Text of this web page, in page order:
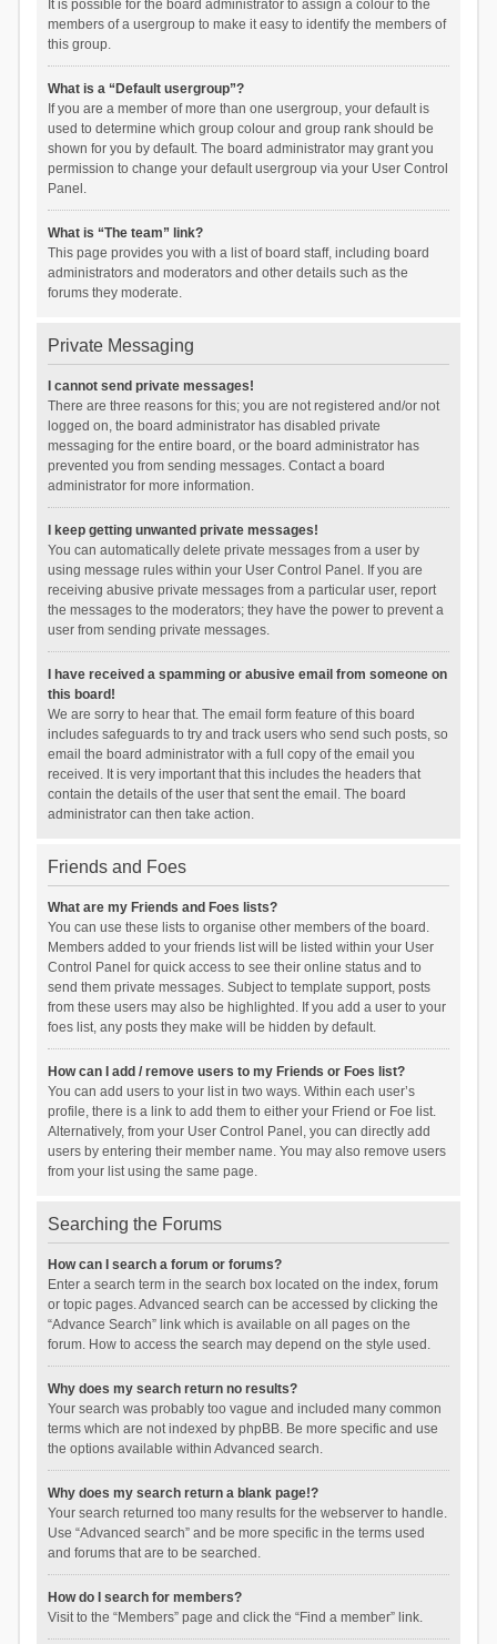
It is possible for the board administrator to assign a colour to the
members of a usergroup to make it easy to identify the members of
this group.
What is a “Default usergroup”?
If you are a member of more than one usergroup, your default is
used to determine which group colour and group rank should be
shown for you by default. The board administrator may grant you
permission to change your default usergroup via your User Control
Panel.
What is “The team” link?
This page provides you with a list of board staff, including board
administrators and moderators and other details such as the
forums they moderate.
Private Messaging
I cannot send private messages!
There are three reasons for this; you are not registered and/or not
logged on, the board administrator has disabled private
messaging for the entire board, or the board administrator has
prevented you from sending messages. Contact a board
administrator for more information.
I keep getting unwanted private messages!
You can automatically delete private messages from a user by
using message rules within your User Control Panel. If you are
receiving abusive private messages from a particular user, report
the messages to the moderators; they have the power to prevent a
user from sending private messages.
I have received a spamming or abusive email from someone on
this board!
We are sorry to hear that. The email form feature of this board
includes safeguards to try and track users who send such posts, so
email the board administrator with a full copy of the email you
received. It is very important that this includes the headers that
contain the details of the user that sent the email. The board
administrator can then take action.
Friends and Foes
What are my Friends and Foes lists?
You can use these lists to organise other members of the board.
Members added to your friends list will be listed within your User
Control Panel for quick access to see their online status and to
send them private messages. Subject to template support, posts
from these users may also be highlighted. If you add a user to your
foes list, any posts they make will be hidden by default.
How can I add / remove users to my Friends or Foes list?
You can add users to your list in two ways. Within each user’s
profile, there is a link to add them to either your Friend or Foe list.
Alternatively, from your User Control Panel, you can directly add
users by entering their member name. You may also remove users
from your list using the same page.
Searching the Forums
How can I search a forum or forums?
Enter a search term in the search box located on the index, forum
or topic pages. Advanced search can be accessed by clicking the
“Advance Search” link which is available on all pages on the
forum. How to access the search may depend on the style used.
Why does my search return no results?
Your search was probably too vague and included many common
terms which are not indexed by phpBB. Be more specific and use
the options available within Advanced search.
Why does my search return a blank page!?
Your search returned too many results for the webserver to handle.
Use “Advanced search” and be more specific in the terms used
and forums that are to be searched.
How do I search for members?
Visit to the “Members” page and click the “Find a member” link.